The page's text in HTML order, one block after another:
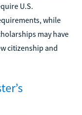
U.S.
while
may have
citizenship and